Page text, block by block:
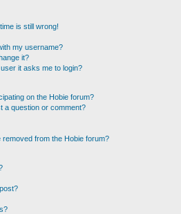
is still wrong!
my username?
it?
it asks me to login?
on the Hobie forum?
a question or comment?
from the Hobie forum?